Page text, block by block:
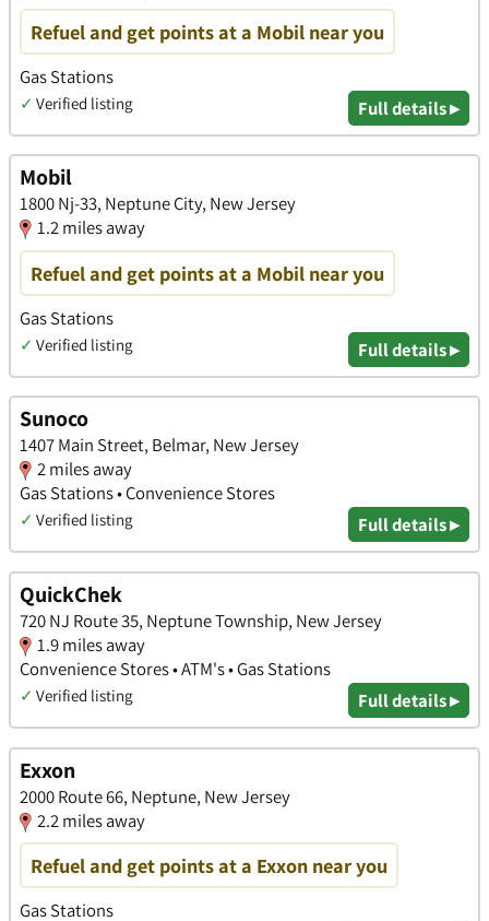
Refuel and get points at a Mobil near you
Gas Stations
✓ Verified listing Full details ▸
Mobil
1800 Nj-33, Neptune City, New Jersey
1.2 miles away
Refuel and get points at a Mobil near you
Gas Stations
✓ Verified listing Full details ▸
Sunoco
1407 Main Street, Belmar, New Jersey
2 miles away
Gas Stations • Convenience Stores
✓ Verified listing Full details ▸
QuickChek
720 NJ Route 35, Neptune Township, New Jersey
1.9 miles away
Convenience Stores • ATM's • Gas Stations
✓ Verified listing Full details ▸
Exxon
2000 Route 66, Neptune, New Jersey
2.2 miles away
Refuel and get points at a Exxon near you
Gas Stations